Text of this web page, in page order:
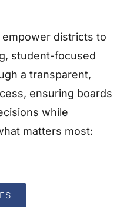
empower districts to
student-focused
a transparent,
ensuring boards
while
matters most: